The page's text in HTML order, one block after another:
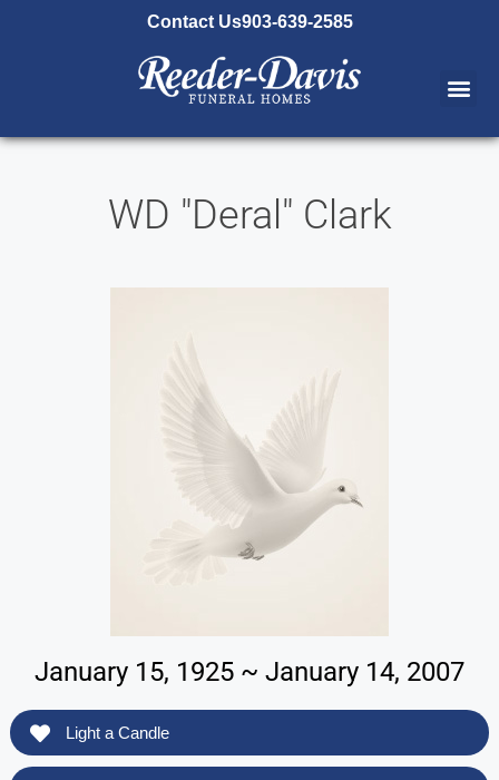
Contact Us903-639-2585
WD "Deral" Clark
January 15, 1925 ~ January 14, 2007
Light a Candle